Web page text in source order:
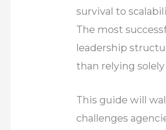
survival to
The most
leadership
than relying
This guide will
challenges